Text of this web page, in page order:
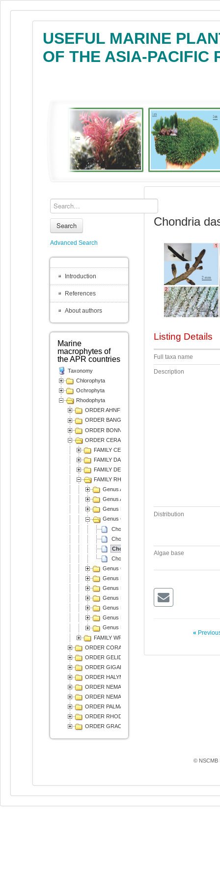
USEFUL MARINE
OF THE ASIA-PACIFIC
Chondria
Listing Details
Full taxa name
Description
Distribution
Algae base
«
Search
Advanced Search
Introduction
References
About authors
Marine
macrophytes of
the APR countries
Taxonomy
Chlorophyta
Ochrophyta
Rhodophyta
ORDER AHNFELTIALES
ORDER BANGIALES
ORDER BONNEMAISONIALES
ORDER CERAMIALES
FAMILY CERAMIACEAE
FAMILY DASYACEAE
FAMILY DELESSERIACEAE
FAMILY RHODOMELACEAE
Genus Acanthophora
Genus Amansia
Genus Bostrychia
Genus Chondria
Chondria armata
Chondria crassicaulis
Chondria dasyphylla
Chondria decipiens
Genus Chondrophycus
Genus Digenea
Genus Laurencia
Genus Neorhodomela
Genus Neosiphonia
Genus Palisada
Genus Polysiphonia
FAMILY WRANGELIACEAE
ORDER CORALLINALES
ORDER GELIDIALES
ORDER GIGARTINALES
ORDER HALYMENIALES
ORDER NEMALIALES
ORDER NEMASTOMATALES
ORDER PALMARIALES
ORDER RHODYMENIALES
ОRDER GRACILARIALES
© NSCMB